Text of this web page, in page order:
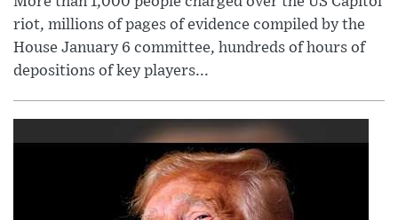
riot, millions of pages of evidence compiled by the
House January 6 committee, hundreds of hours of
depositions of key players...